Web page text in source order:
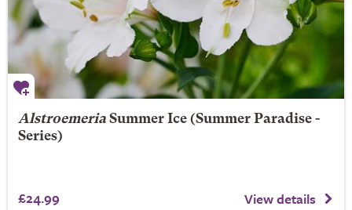
Alstroemeria Summer Ice(Summer Paradise -
Series)
£24.99 View details